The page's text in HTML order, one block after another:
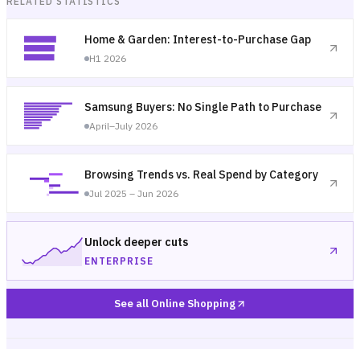
Home & Garden: Interest-to-Purchase Gap
H1 2026
Samsung Buyers: No Single Path to Purchase
April–July 2026
Browsing Trends vs. Real Spend by Category
Jul 2025 – Jun 2026
Unlock deeper cuts
ENTERPRISE
See all Online Shopping